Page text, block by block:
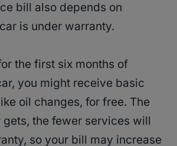
bill also depends on
is under warranty.
the first six months of
you might receive basic
oil changes, for free. The
the fewer services will
so your bill may increase